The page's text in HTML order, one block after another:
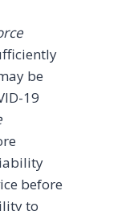
be
19
before
to